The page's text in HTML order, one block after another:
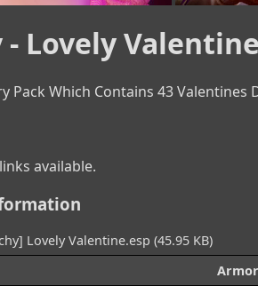
Lovely Valentine
Pack Which Contains 43 Valentines
available.
Lovely Valentine.esp (45.95 KB)